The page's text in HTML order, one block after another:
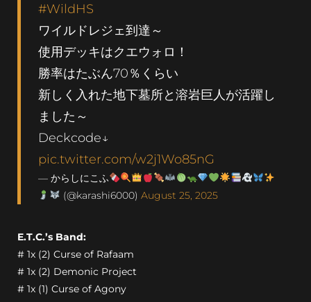
#WildHS
ワイルドレジェ到達～
使用デッキはクエウォロ！
勝率はたぶん70％くらい
新しく入れた地下墓所と溶岩巨人が活躍し
ました～
Deckcode↓
pic.twitter.com/w2j1Wo85nG
— からしにこふ
(@karashi6000) August 25, 2025
E.T.C.’s Band:
# 1x (2) Curse of Rafaam
# 1x (2) Demonic Project
# 1x (1) Curse of Agony